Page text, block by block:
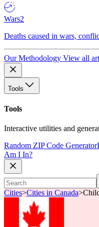
Wars2
Deaths caused in wars,
Our Methodology View all
Tools
Tools
Interactive utilities and
Random ZIP Code Generator
Am I In?
Cities>Cities in Canada>